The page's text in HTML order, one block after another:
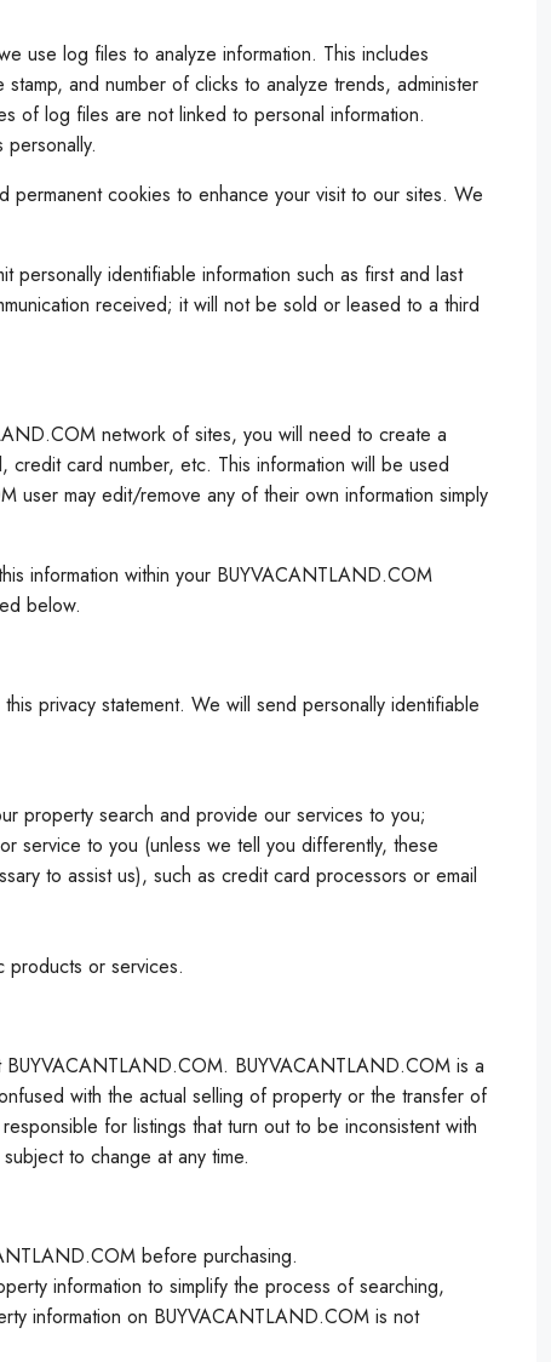
use log files to analyze information. This includes
and number of clicks to analyze trends, administer
of log files are not linked to personal information.
cookies to enhance your visit to our sites. We
identifiable information such as first and last
received; it will not be sold or leased to a third
network of sites, you will need to create a
card number, etc. This information will be used
may edit/remove any of their own information simply
information within your BUYVACANTLAND.COM
below.
privacy statement. We will send personally identifiable
property search and provide our services to you;
service to you (unless we tell you differently, these
to assist us), such as credit card processors or email
products or services.
BUYVACANTLAND.COM is a
with the actual selling of property or the transfer of
for listings that turn out to be inconsistent with
to change at any time.
before purchasing.
information to simplify the process of searching,
information on BUYVACANTLAND.COM is not